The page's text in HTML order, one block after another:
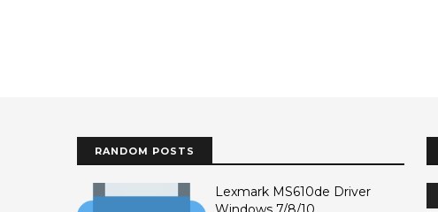
RANDOM POSTS
Lexmark MS610de Driver